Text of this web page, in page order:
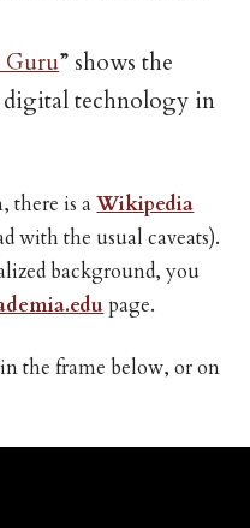
” shows the
digital technology in
there is aWikipedia
with the usual caveats).
background, you
page.
the frame below, or on